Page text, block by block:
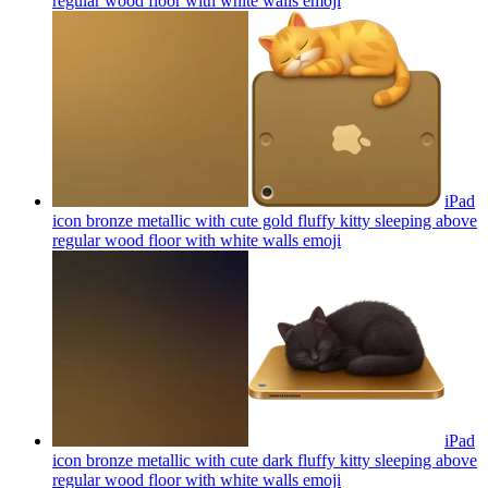
iPad
icon bronze metallic with cute gold fluffy kitty sleeping above
regular wood floor with white walls emoji
iPad
icon bronze metallic with cute dark fluffy kitty sleeping above
regular wood floor with white walls emoji